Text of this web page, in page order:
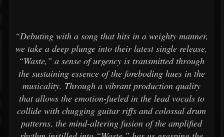
“Debuting with a song that hits in a weighty manner,
we take a deep plunge into their latest single release,
“Waste,” a sense of urgency is transmitted through
the sustaining essence of the foreboding hues in the
musicality. Through a vibrant production quality
that allows the emotion-fueled in the lead vocals to
collide with chugging guitar riffs and colossal drum
patterns, the mind-altering fusion of the amplified